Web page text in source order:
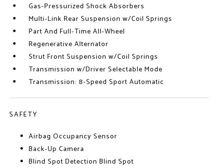
Gas-Pressurized Shock Absorbers
Multi-Link Rear Suspension w/Coil Springs
Part And Full-Time All-Wheel
Regenerative Alternator
Strut Front Suspension w/Coil Springs
Transmission w/Driver Selectable Mode
Transmission: 8-Speed Sport Automatic
SAFETY
Airbag Occupancy Sensor
Back-Up Camera
Blind Spot Detection Blind Spot